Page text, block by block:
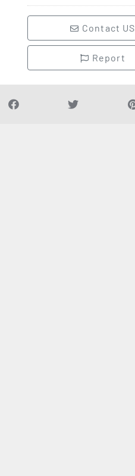
Contact US
Report